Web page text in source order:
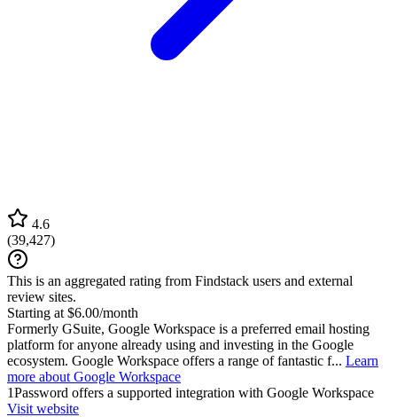
4.6
(39,427)
This is an aggregated rating from Findstack users and external
review sites.
Starting at $6.00/month
Formerly GSuite, Google Workspace is a preferred email hosting
platform for anyone already using and investing in the Google
ecosystem. Google Workspace offers a range of fantastic f... Learn
more about Google Workspace
1Password offers a supported integration with Google Workspace
Visit website